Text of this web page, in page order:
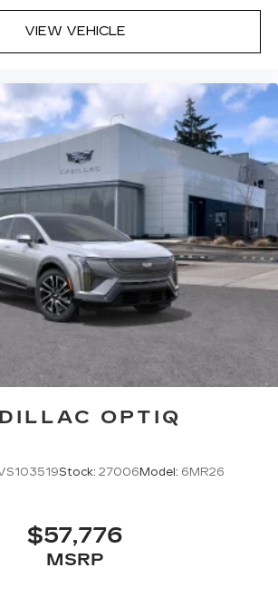
VIEW VEHICLE
OPTIQ
Stock: 27006Model: 6MR26
$57,776
MSRP